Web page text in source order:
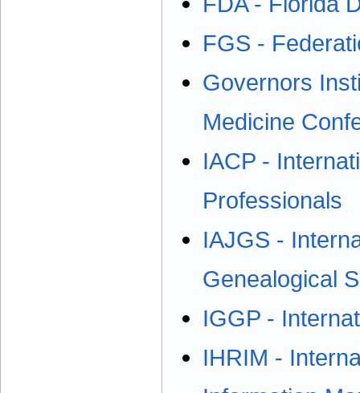
FGS -
Governors
Medicine
IACP -
Professionals
IAJGS -
Genealogical
IGGP -
IHRIM -